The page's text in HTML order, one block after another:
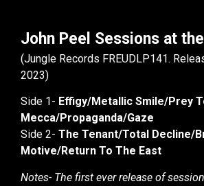
John Peel Sessions at
(Jungle Records FREUDLP141.
2023)
Side 1- Effigy/Metallic Smile/Prey
Mecca/Propaganda/Gaze
Side 2- The Tenant/Total Decline/
Motive/Return To The East
Notes- The first ever release of